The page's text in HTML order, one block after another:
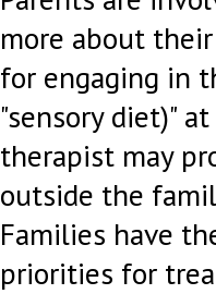
more about
for engaging in
"sensory diet)"
therapist may
outside the
Families have
priorities for